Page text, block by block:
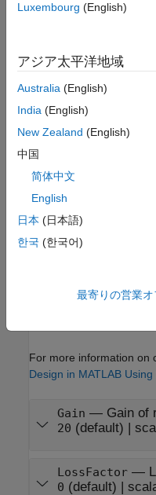
System object,receiver
receiver preamp object,
name-value pair
(Name1,Value1
Properties
Unless otherwise
unlocks them.
For more information on
Design in MATLAB
Gain — Gain of
20 (default) |
LossFactor—
0 (default) |
Luxembourg (English)
アジア太平洋地域
Australia (English)
India (English)
New Zealand (English)
中国
简体中文
English
日本 (日本語)
한국 (한국어)
最寄りの営業